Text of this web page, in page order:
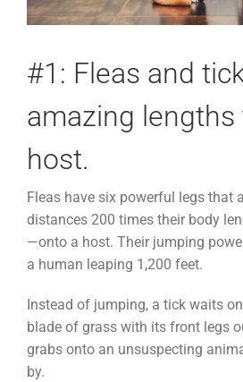
#1: Fleas and
amazing lengths
host.
Fleas have six powerful legs that
distances 200 times their body
—onto a host. Their jumping
a human leaping 1,200 feet.
Instead of jumping, a tick waits
blade of grass with its front legs
grabs onto an unsuspecting
by.